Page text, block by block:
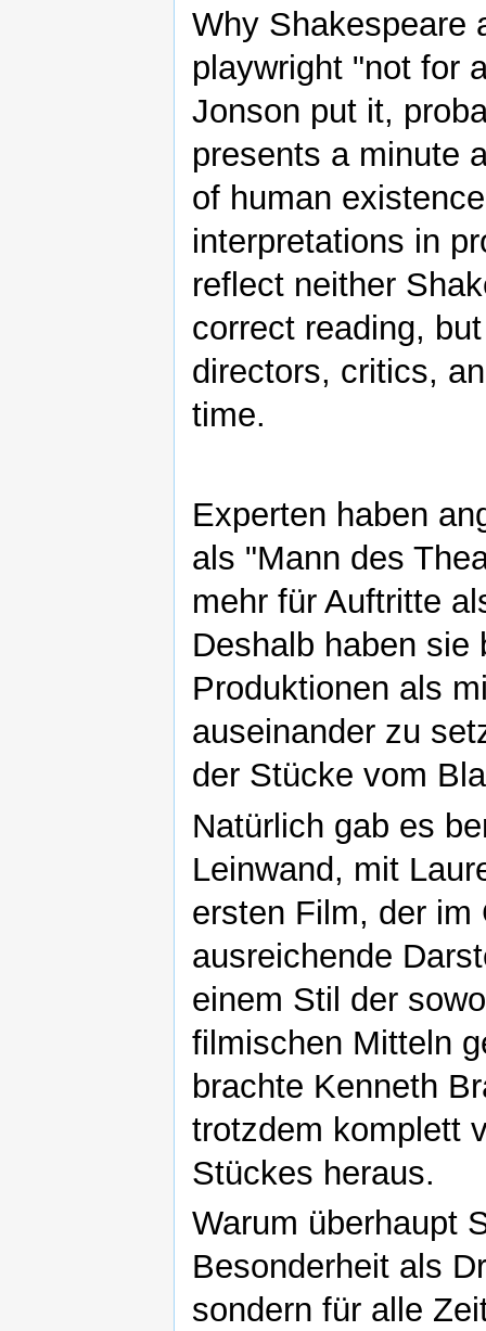
Why Shakespeare
playwright "not for
Jonson put it,
presents a minute
of human
interpretations in
reflect neither
correct reading,
directors, critics,
time.
Experten haben
als "Mann des
mehr für Auftritte
Deshalb haben sie
Produktionen als
auseinander zu
der Stücke vom
Natürlich gab es
Leinwand, mit
ersten Film, der im
ausreichende
einem Stil der
filmischen Mitteln
brachte Kenneth
trotzdem komplett
Stückes heraus.
Warum überhaupt
Besonderheit als
sondern für alle